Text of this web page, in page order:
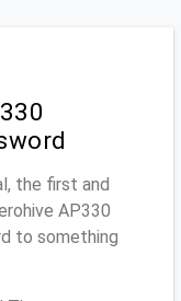
the first and
AP330
to something